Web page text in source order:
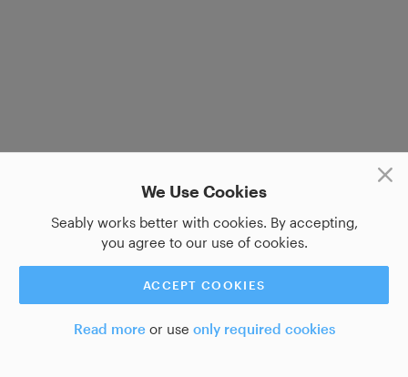
We Use Cookies
Seably works better with cookies. By accepting,
you agree to our use of cookies.
ACCEPT COOKIES
Read moreor use only required cookies